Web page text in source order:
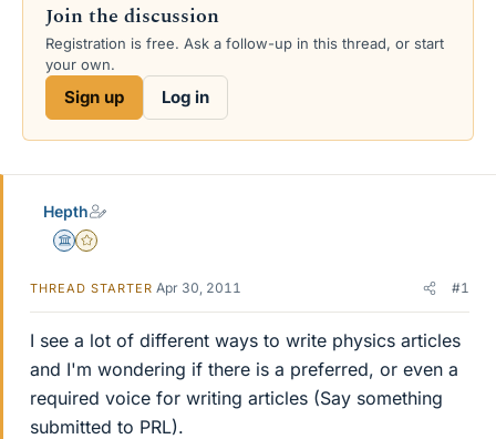
a
d
s
e
t
d
e
Join the discussion
Registration is free. Ask a follow-up in this thread, or start
your own.
Sign up Log in
Hepth
Science Advisor
Gold Member
THREAD STARTER Apr 30, 2011 #1
I see a lot of different ways to write physics articles
and I'm wondering if there is a preferred, or even a
required voice for writing articles (Say something
submitted to PRL).